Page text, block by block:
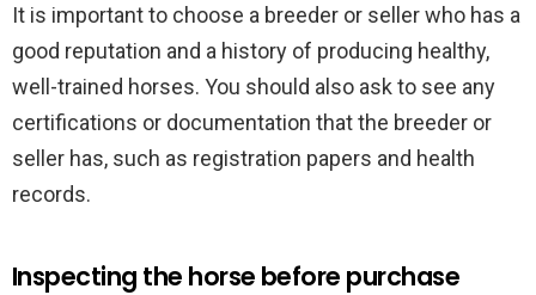
It is important to choose a breeder or seller who has a
good reputation and a history of producing healthy,
well-trained horses. You should also ask to see any
certifications or documentation that the breeder or
seller has, such as registration papers and health
records.
Inspecting the horse before purchase